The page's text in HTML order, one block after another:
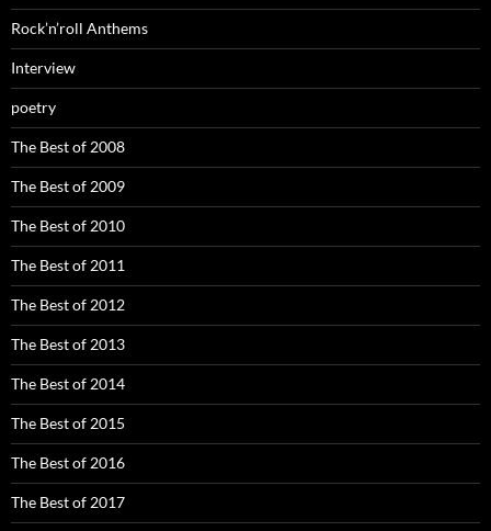
Rock’n’roll Anthems
Interview
poetry
The Best of 2008
The Best of 2009
The Best of 2010
The Best of 2011
The Best of 2012
The Best of 2013
The Best of 2014
The Best of 2015
The Best of 2016
The Best of 2017